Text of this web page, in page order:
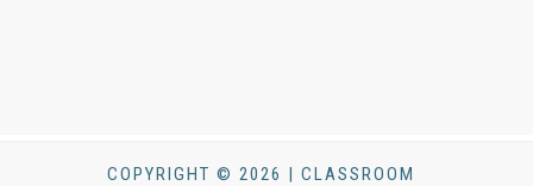
COPYRIGHT © 2026 | CLASSROOM